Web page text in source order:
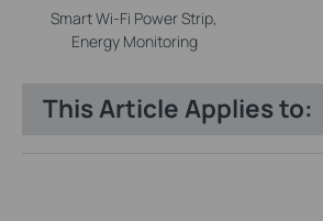
Smart Wi-Fi Power Strip,
Energy Monitoring
This Article Applies to: